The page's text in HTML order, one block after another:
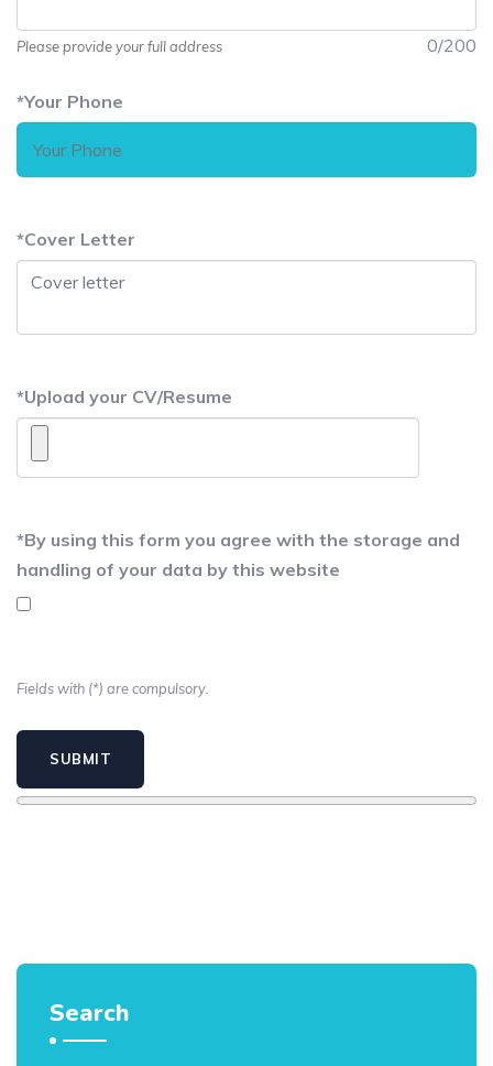
0/200
Please provide your full address
*Your Phone
*Cover Letter
*Upload your CV/Resume
*By using this form you agree with the storage and
handling of your data by this website
Fields with (*) are compulsory.
Search